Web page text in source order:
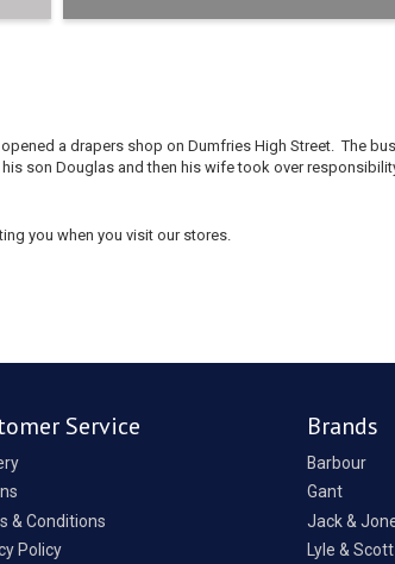
a drapers shop on Dumfries High Street. The
son Douglas and then his wife took over
you when you visit our stores.
Service
& Conditions
Policy
Brands
Barbour
Gant
Jack &
Lyle & Scott